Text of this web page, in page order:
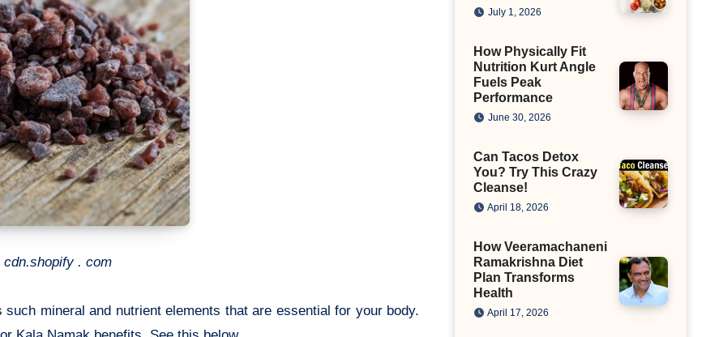
cdn.shopify . com
mineral and nutrient elements that are essential for your body.
July 1, 2026
How Physically Fit
Nutrition Kurt Angle
Fuels Peak
Performance
June 30, 2026
Can Tacos Detox
You? Try This Crazy
Cleanse!
April 18, 2026
How Veeramachaneni
Ramakrishna Diet
Plan Transforms
Health
April 17, 2026